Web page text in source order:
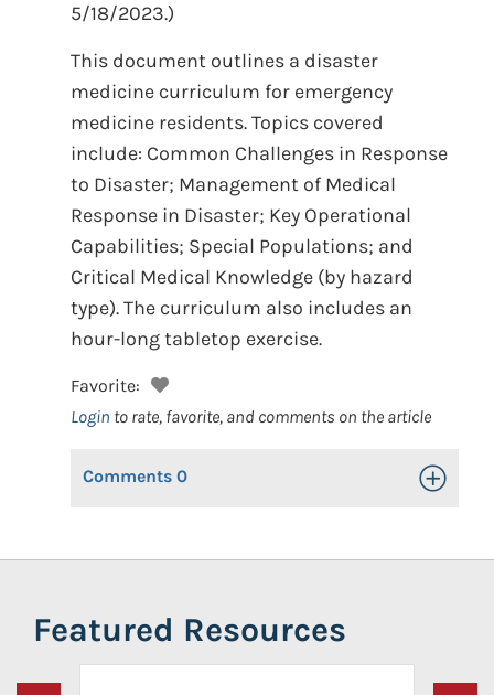
5/18/2023.)
This document outlines a disaster
medicine curriculum for emergency
medicine residents. Topics covered
include: Common Challenges in Response
to Disaster; Management of Medical
Response in Disaster; Key Operational
Capabilities; Special Populations; and
Critical Medical Knowledge (by hazard
type). The curriculum also includes an
hour-long tabletop exercise.
Favorite:
Login to rate, favorite, and comments on the article
Comments 0 Toggle
Featured Resources